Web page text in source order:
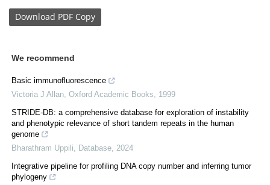
Download PDF Copy
We recommend
Basic immunofluorescence
Victoria J Allan Oxford Academic Books
1999
STRIDE-DB: a comprehensive database for exploration of instability
and phenotypic relevance of short tandem repeats in the human
genome
Bharathram Uppili
Database 2024
Integrative pipeline for profiling DNA copy number and inferring tumor
phylogeny